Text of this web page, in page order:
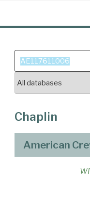
content
Search
for:
Chaplin
American